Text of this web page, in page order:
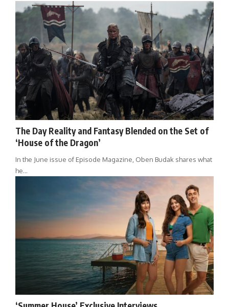
The Day Reality and Fantasy Blended on the Set of
‘House of the Dragon’
In the June issue of Episode Magazine, Oben Budak shares what
he…